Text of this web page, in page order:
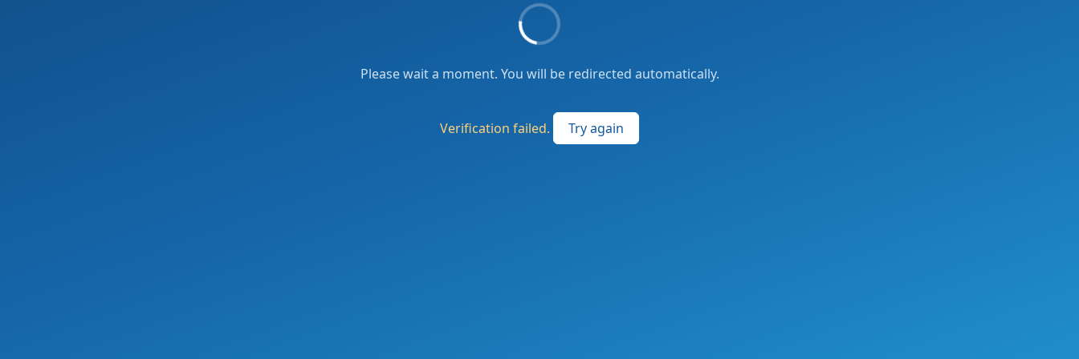
Please wait a moment. You will be redirected automatically.
Verification failed. Try again